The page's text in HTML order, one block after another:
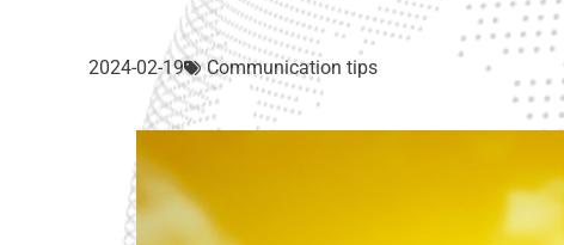
2024-02-19 Communication tips